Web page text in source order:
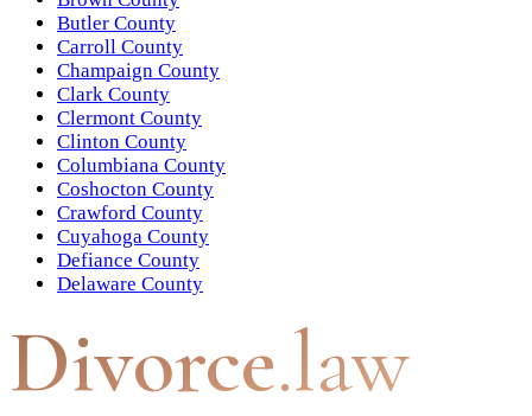
Butler County
Carroll County
Champaign County
Clark County
Clermont County
Clinton County
Columbiana County
Coshocton County
Crawford County
Cuyahoga County
Defiance County
Delaware County
Divorce.law